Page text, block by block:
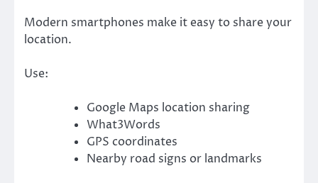
Modern smartphones make it easy to share your
location.
Use:
Google Maps location sharing
What3Words
GPS coordinates
Nearby road signs or landmarks